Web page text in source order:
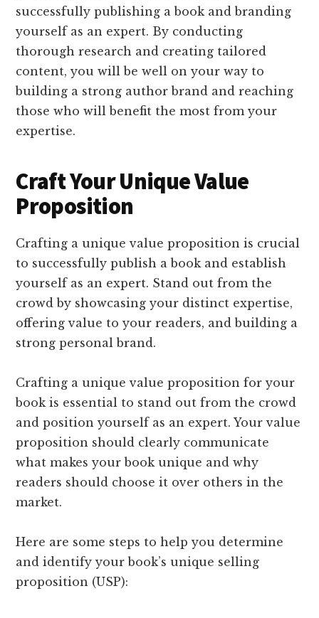
successfully publishing a book and branding
yourself as an expert. By conducting
thorough research and creating tailored
content, you will be well on your way to
building a strong author brand and reaching
those who will benefit the most from your
expertise.
Craft Your Unique Value
Proposition
Crafting a unique value proposition is crucial
to successfully publish a book and establish
yourself as an expert. Stand out from the
crowd by showcasing your distinct expertise,
offering value to your readers, and building a
strong personal brand.
Crafting a unique value proposition for your
book is essential to stand out from the crowd
and position yourself as an expert. Your value
proposition should clearly communicate
what makes your book unique and why
readers should choose it over others in the
market.
Here are some steps to help you determine
and identify your book’s unique selling
proposition (USP):